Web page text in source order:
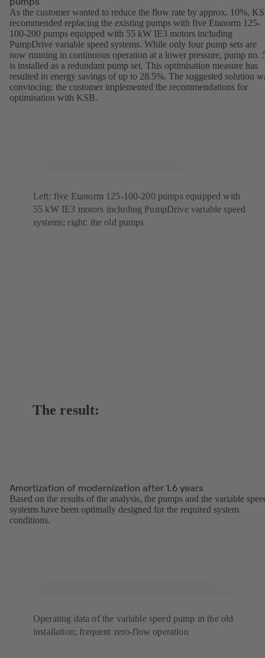
As the customer wanted to reduce the flow rate by approx. 10%,
recommended replacing the existing pumps with five Etanorm 125-
100-200 pumps equipped with 55 kW IE3 motors including
PumpDrive variable speed systems. While only four pump sets are
now running in continuous operation at a lower pressure, pump no.
is installed as a redundant pump set. This optimisation measure has
resulted in energy savings of up to 28.5%. The suggested solution
convincing: the customer implemented the recommendations for
optimisation with KSB.
Left: five Etanorm 125-100-200 pumps equipped with
55 kW IE3 motors including PumpDrive variable speed
systems; right: the old pumps
The result:
Amortization of modernization after 1.6 years
Based on the results of the analysis, the pumps and the variable
systems have been optimally designed for the required system
conditions.
Operating data of the variable speed pump in the old
installation; frequent zero-flow operation